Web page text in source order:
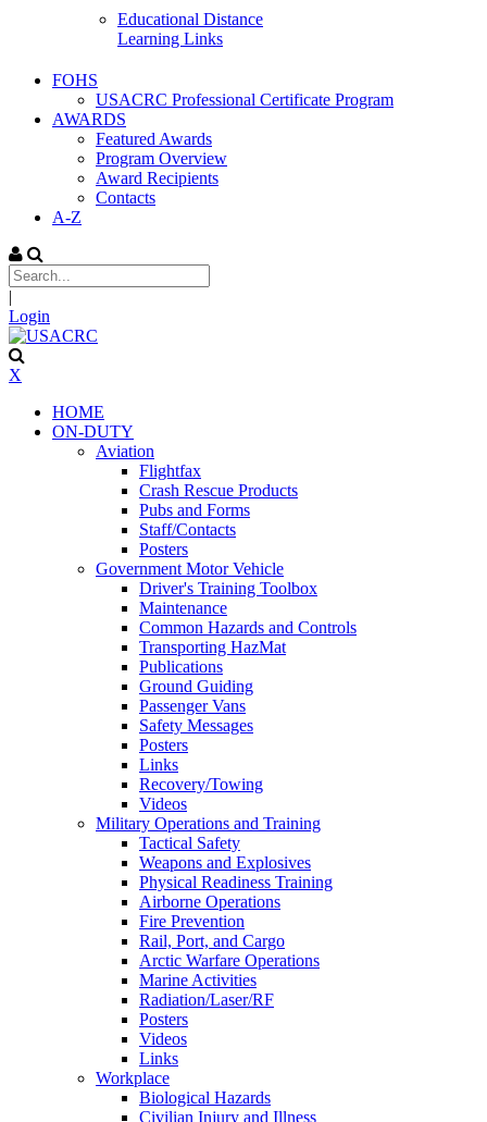
Educational Distance
Learning Links
FOHS
USACRC Professional Certificate Program
AWARDS
Featured Awards
Program Overview
Award Recipients
Contacts
A-Z
|
Login
X
HOME
ON-DUTY
Aviation
Flightfax
Crash Rescue Products
Pubs and Forms
Staff/Contacts
Posters
Government Motor Vehicle
Driver's Training Toolbox
Maintenance
Common Hazards and Controls
Transporting HazMat
Publications
Ground Guiding
Passenger Vans
Safety Messages
Posters
Links
Recovery/Towing
Videos
Military Operations and Training
Tactical Safety
Weapons and Explosives
Physical Readiness Training
Airborne Operations
Fire Prevention
Rail, Port, and Cargo
Arctic Warfare Operations
Marine Activities
Radiation/Laser/RF
Posters
Videos
Links
Workplace
Biological Hazards
Civilian Injury and Illness